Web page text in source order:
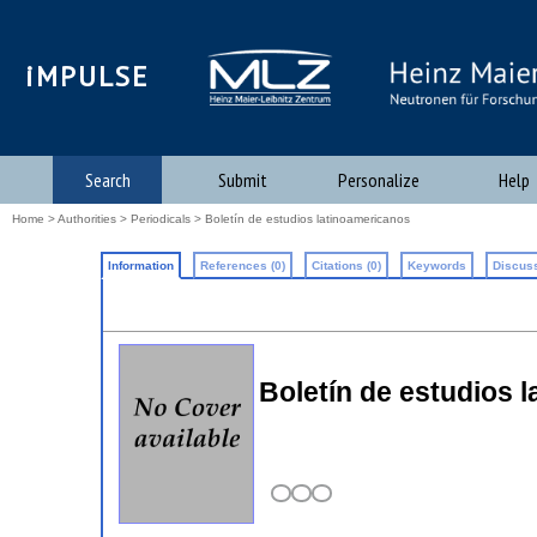
iMPULSE
Search Submit Personalize Help
Home >Authorities > Periodicals > Boletín de estudios latinoamericanos
Information References (0) Citations (0) Keywords
Boletín de estudios